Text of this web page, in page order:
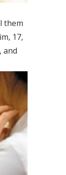
them
17,
and